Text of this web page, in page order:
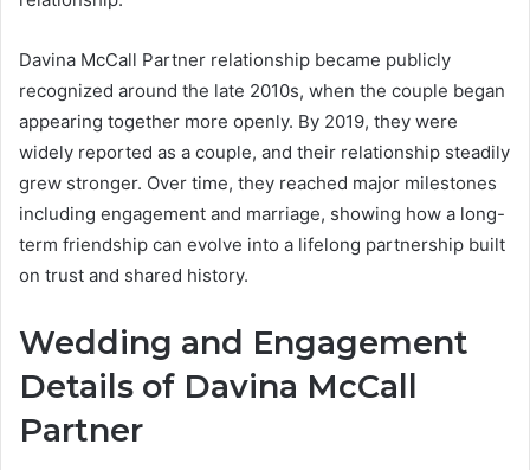
Davina McCall Partner relationship became publicly
recognized around the late 2010s, when the couple began
appearing together more openly. By 2019, they were
widely reported as a couple, and their relationship steadily
grew stronger. Over time, they reached major milestones
including engagement and marriage, showing how a long-
term friendship can evolve into a lifelong partnership built
on trust and shared history.
Wedding and Engagement
Details of Davina McCall
Partner